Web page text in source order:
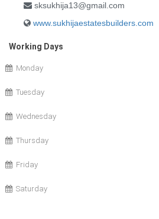
sksukhija13@gmail.com
www.sukhijaestatesbuilders.com
Working Days
Monday
Tuesday
Wednesday
Thursday
Friday
Saturday